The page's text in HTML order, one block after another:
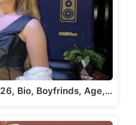
Bio, Boyfrinds, Age,…